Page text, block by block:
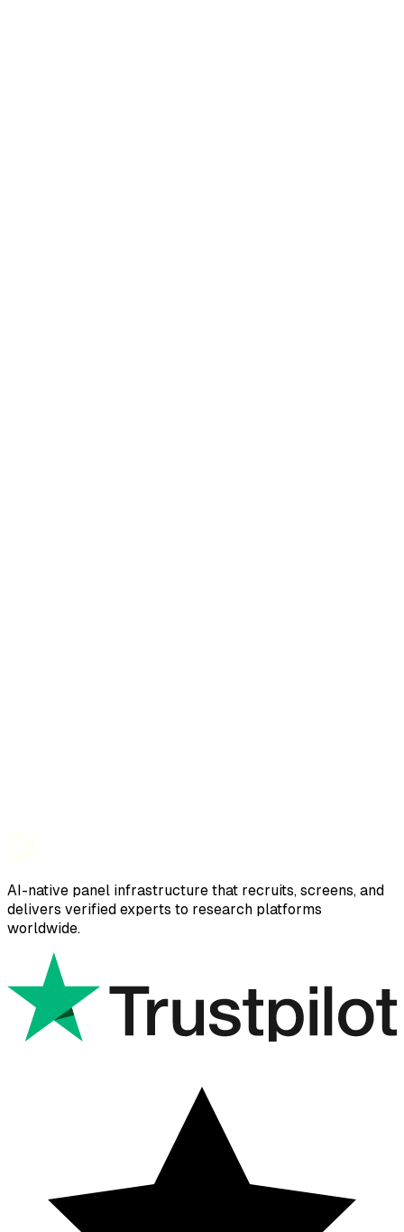
AI-native panel infrastructure that recruits, screens, and
delivers verified experts to research platforms
worldwide.